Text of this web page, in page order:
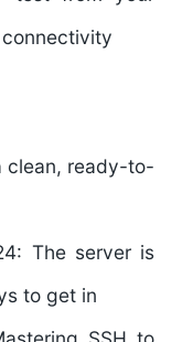
ready-to-
The server is
to get in